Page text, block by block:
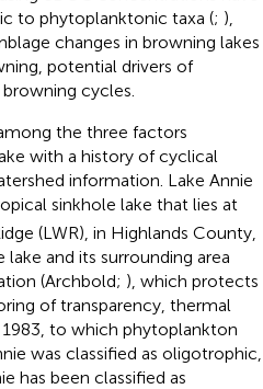
to phytoplanktonic taxa (; ),
changes in browning lakes
potential drivers of
cycles.
the three factors
with a history of cyclical
information. Lake Annie
sinkhole lake that lies at
(LWR), in Highlands County,
lake and its surrounding area
(Archbold; ), which protects
of transparency, thermal
to which phytoplankton
was classified as oligotrophic,
has been classified as